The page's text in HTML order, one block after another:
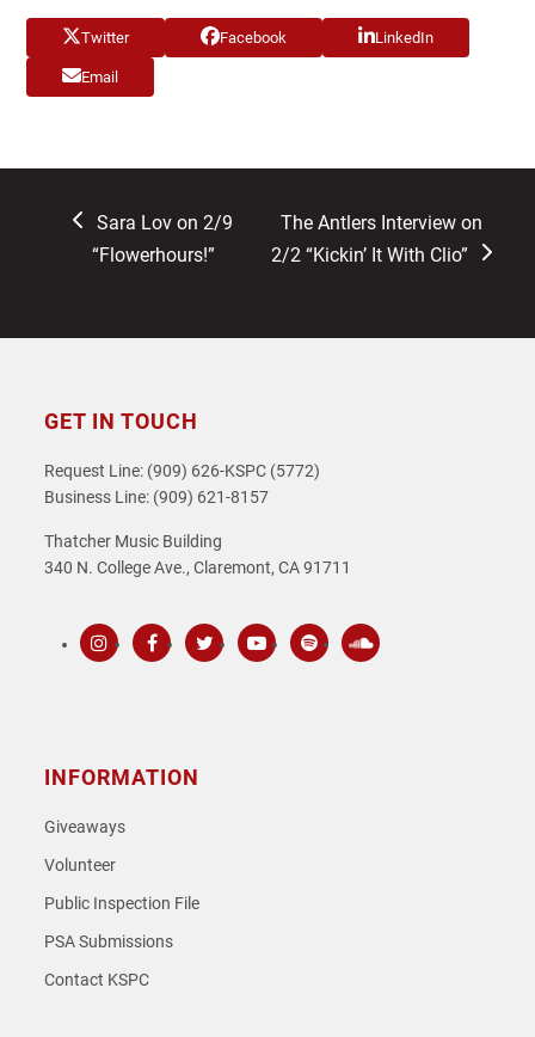
Twitter Facebook LinkedIn
Email
previous
post:
Sara Lov on 2/9
“Flowerhours!”
next
post:
The Antlers Interview on
2/2 “Kickin’ It With Clio”
GET IN TOUCH
Request Line: (909) 626-KSPC (5772)
Business Line: (909) 621-8157
Thatcher Music Building
340 N. College Ave., Claremont, CA 91711
INFORMATION
Giveaways
Volunteer
Public Inspection File
PSA Submissions
Contact KSPC